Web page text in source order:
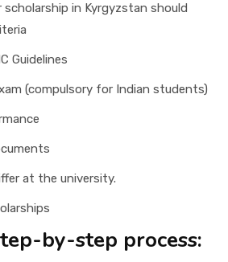
in Kyrgyzstan should
Guidelines
(compulsory for Indian students)
at the university.
by-step process: